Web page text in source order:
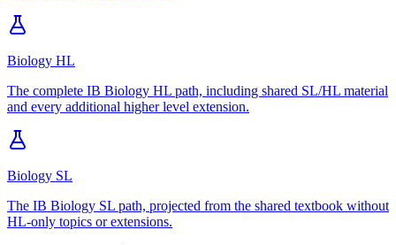
Biology HL
The complete IB Biology HL path, including shared SL/HL material
and every additional higher level extension.
Biology SL
The IB Biology SL path, projected from the shared textbook without
HL-only topics or extensions.